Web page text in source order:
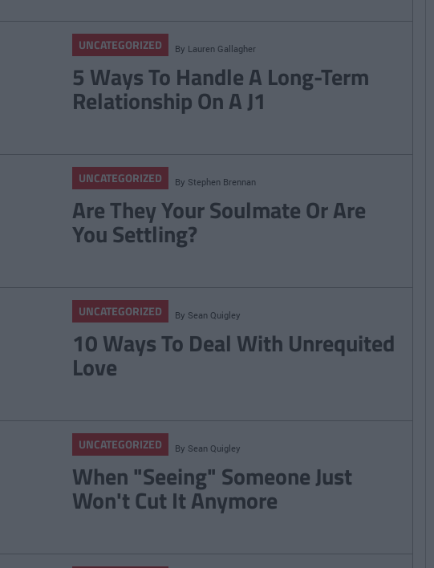
UNCATEGORIZED By Lauren Gallagher
5 Ways To Handle A Long-Term
Relationship On A J1
UNCATEGORIZED By Stephen Brennan
Are They Your Soulmate Or Are
You Settling?
UNCATEGORIZED By Sean Quigley
10 Ways To Deal With Unrequited
Love
UNCATEGORIZED By Sean Quigley
When "Seeing" Someone Just
Won't Cut It Anymore